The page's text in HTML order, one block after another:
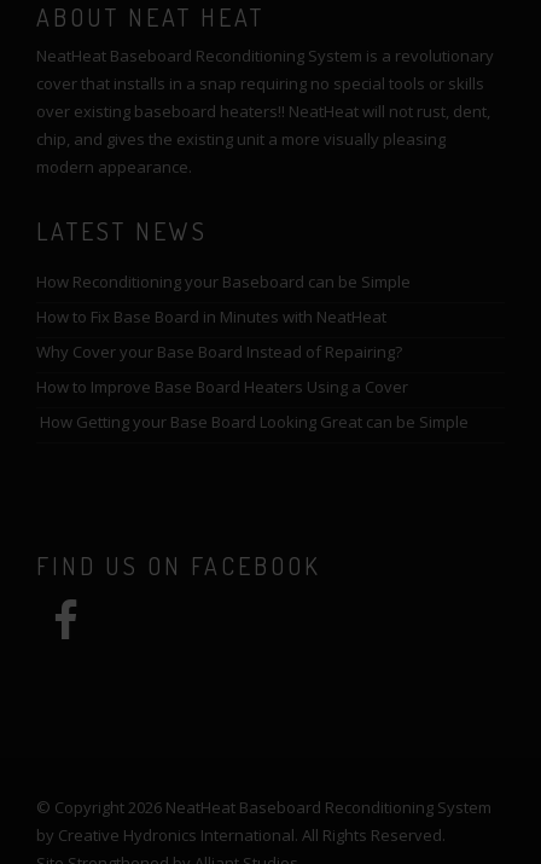
ABOUT NEAT HEAT
NeatHeat Baseboard Reconditioning System is a revolutionary
cover that installs in a snap requiring no special tools or skills
over existing baseboard heaters!! NeatHeat will not rust, dent,
chip, and gives the existing unit a more visually pleasing
modern appearance.
LATEST NEWS
How Reconditioning your Baseboard can be Simple
How to Fix Base Board in Minutes with NeatHeat
Why Cover your Base Board Instead of Repairing?
How to Improve Base Board Heaters Using a Cover
How Getting your Base Board Looking Great can be Simple
FIND US ON FACEBOOK
© Copyright 2026 NeatHeat Baseboard Reconditioning System
by Creative Hydronics International. All Rights Reserved.